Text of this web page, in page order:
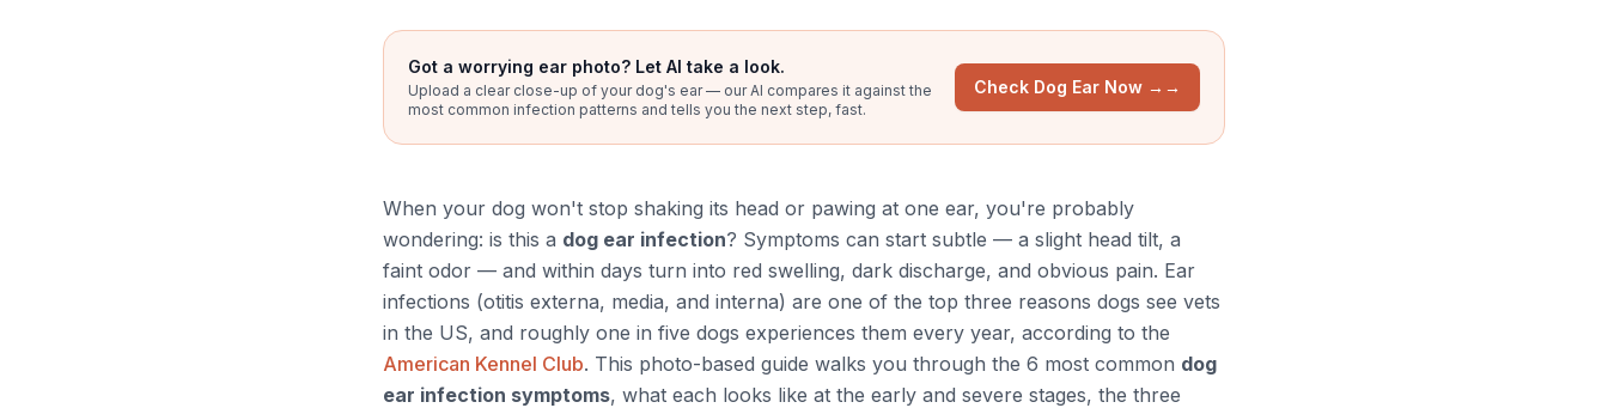
Got a worrying ear photo? Let AI take a look.
Upload a clear close-up of your dog's ear — our AI compares it against the
most common infection patterns and tells you the next step, fast.
Check Dog Ear Now → →
When your dog won't stop shaking its head or pawing at one ear, you're probably
wondering: is this a dog ear infection? Symptoms can start subtle — a slight head tilt, a
faint odor — and within days turn into red swelling, dark discharge, and obvious pain. Ear
infections (otitis externa, media, and interna) are one of the top three reasons dogs see vets
in the US, and roughly one in five dogs experiences them every year, according to the
American Kennel Club. This photo-based guide walks you through the 6 most common dog
ear infection symptoms, what each looks like at the early and severe stages, the three